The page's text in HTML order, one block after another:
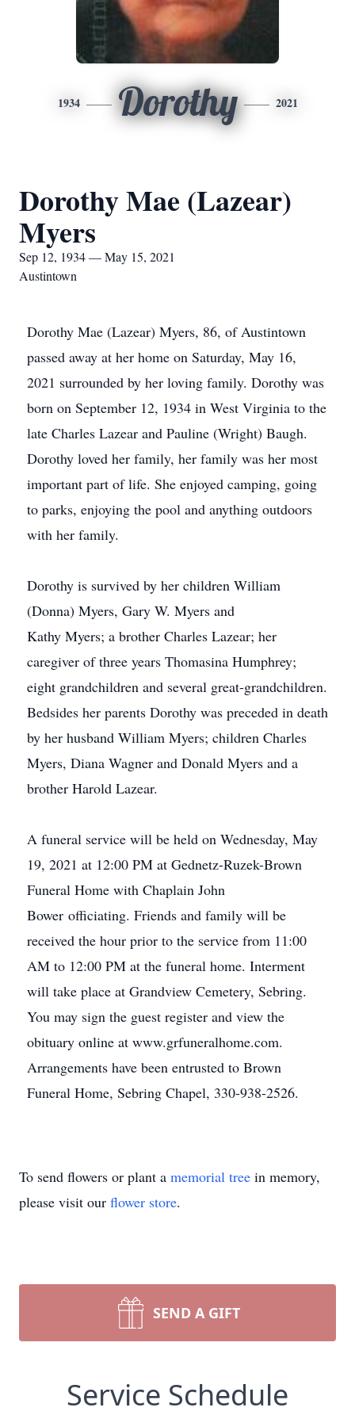
1934 Dorothy 2021
Dorothy Mae (Lazear)
Myers
Sep 12, 1934 — May 15, 2021
Austintown
Dorothy Mae (Lazear) Myers, 86, of Austintown
passed away at her home on Saturday, May 16,
2021 surrounded by her loving family. Dorothy was
born on September 12, 1934 in West Virginia to the
late Charles Lazear and Pauline (Wright) Baugh.
Dorothy loved her family, her family was her most
important part of life. She enjoyed camping, going
to parks, enjoying the pool and anything outdoors
with her family.
Dorothy is survived by her children William
(Donna) Myers, Gary W. Myers and
Kathy Myers; a brother Charles Lazear; her
caregiver of three years Thomasina Humphrey;
eight grandchildren and several great-grandchildren.
Bedsides her parents Dorothy was preceded in death
by her husband William Myers; children Charles
Myers, Diana Wagner and Donald Myers and a
brother Harold Lazear.
A funeral service will be held on Wednesday, May
19, 2021 at 12:00 PM at Gednetz-Ruzek-Brown
Funeral Home with Chaplain John
Bower officiating. Friends and family will be
received the hour prior to the service from 11:00
AM to 12:00 PM at the funeral home. Interment
will take place at Grandview Cemetery, Sebring.
You may sign the guest register and view the
obituary online at www.grfuneralhome.com.
Arrangements have been entrusted to Brown
Funeral Home, Sebring Chapel, 330-938-2526.
To send flowers or plant a memorial tree in memory,
please visit our flower store.
SEND A GIFT
Service Schedule